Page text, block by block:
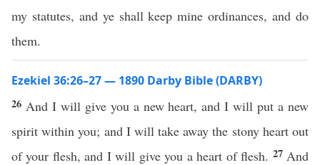
my statutes, and ye shall keep mine ordinances, and do
them.
Ezekiel 36:26–27 — 1890 Darby Bible (DARBY)
26 And I will give you a new heart, and I will put a new
spirit within you; and I will take away the stony heart out
of your flesh, and I will give you a heart of flesh. 27 And